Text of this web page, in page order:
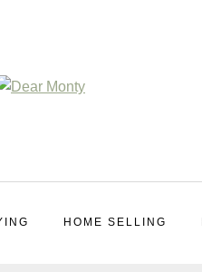
HOME SELLING